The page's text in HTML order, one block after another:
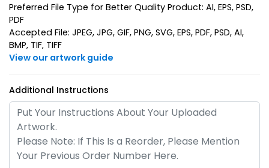
Polished Metal &
(988) (788)
Preferred File Type for Better Quality Product: AI, EPS, PSD,
PDF
Accepted File: JPEG, JPG, GIF, PNG, SVG, EPS, PDF, PSD, AI,
BMP, TIF, TIFF
View our artwork guide
Additional Instructions